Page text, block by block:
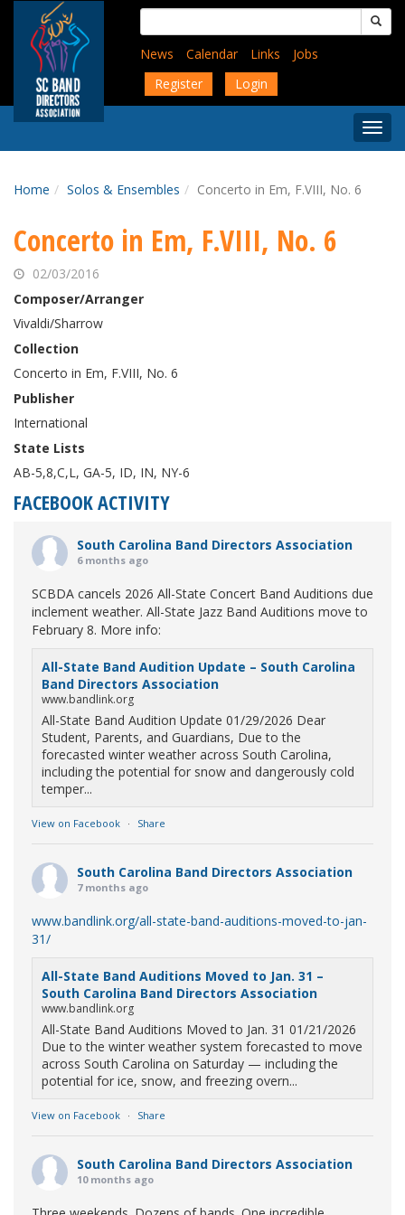
content
Search
for:
News
Calendar Links
Jobs
Register
Login
Menu
Home Solos & Ensembles Concerto in Em, F.VIII, No. 6
Concerto in Em, F.VIII, No. 6
02/03/2016
Composer/Arranger
Vivaldi/Sharrow
Collection
Concerto in Em, F.VIII, No. 6
Publisher
International
State Lists
AB-5,8,C,L, GA-5, ID, IN, NY-6
FACEBOOK ACTIVITY
South Carolina Band Directors Association
6 months ago
SCBDA cancels 2026 All-State Concert Band Auditions due
inclement weather. All-State Jazz Band Auditions move to
February 8. More info:
All-State Band Audition Update – South Carolina
Band Directors Association
www.bandlink.org
All-State Band Audition Update 01/29/2026 Dear
Student, Parents, and Guardians, Due to the
forecasted winter weather across South Carolina,
including the potential for snow and dangerously cold
temper...
View on Facebook · Share
South Carolina Band Directors Association
7 months ago
www.bandlink.org/all-state-band-auditions-moved-to-jan-
31/
All-State Band Auditions Moved to Jan. 31 –
South Carolina Band Directors Association
www.bandlink.org
All-State Band Auditions Moved to Jan. 31 01/21/2026
Due to the winter weather system forecasted to move
across South Carolina on Saturday — including the
potential for ice, snow, and freezing overn...
View on Facebook · Share
South Carolina Band Directors Association
10 months ago